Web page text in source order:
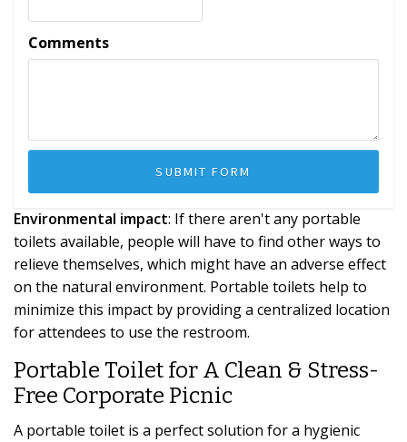
Comments
Environmental impact: If there aren't any portable
toilets available, people will have to find other ways to
relieve themselves, which might have an adverse effect
on the natural environment. Portable toilets help to
minimize this impact by providing a centralized location
for attendees to use the restroom.
Portable Toilet for A Clean & Stress-
Free Corporate Picnic
A portable toilet is a perfect solution for a hygienic